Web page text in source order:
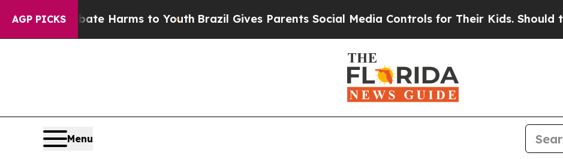
AGP PICKS
to Abate Harms to YouthBrazil Gives Parents Social Media Controls for Their Kids. Should the US?
Menu